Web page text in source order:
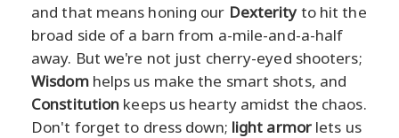
and that means honing our Dexterityto hit the
broad side of a barn from a-mile-and-a-half
away. But we're not just cherry-eyed shooters;
Wisdomhelps us make the smart shots, and
Constitution keeps us hearty amidst the chaos.
Don't forget to dress down; light armorlets us